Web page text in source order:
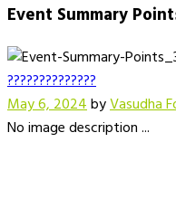
Event Summary
??????????????
May 6, 2024byVasudha
No image description ...